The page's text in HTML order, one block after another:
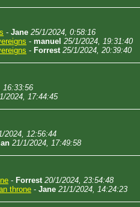
- Jane 25/1/2024, 0:58:16
- manuel 25/1/2024, 19:31:40
- Forrest 25/1/2024, 20:39:40
16:33:56
2024, 17:44:45
2024, 12:56:44
21/1/2024, 17:49:58
- Forrest 20/1/2024, 23:54:48
throne - Jane 21/1/2024, 14:24:23